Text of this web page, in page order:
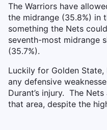
The Warriors have
the midrange (35.8%)
something the Nets
seventh-most midrange
(35.7%).
Luckily for Golden
any defensive
Durant’s injury. The
that area, despite the